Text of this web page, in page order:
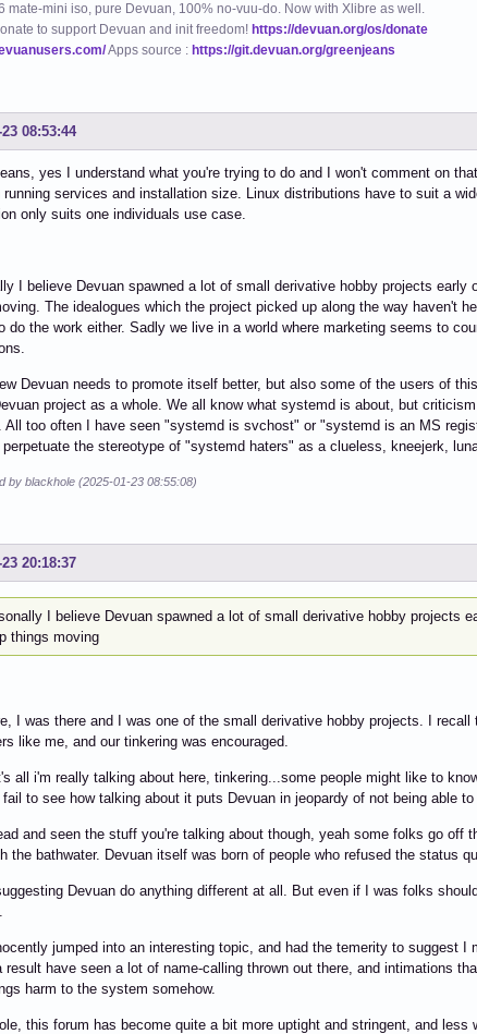
mate-mini iso, pure Devuan, 100% no-vuu-do. Now with Xlibre as well.
to support Devuan and init freedom! https://devuan.org/os/donate
Apps source : https://git.devuan.org/greenjeans
08:53:44
yes I understand what you're trying to do and I won't comment on
running services and installation size. Linux distributions have to suit a
only suits one individuals use case.
I believe Devuan spawned a lot of small derivative hobby projects early
The idealogues which the project picked up along the way haven't
do the work either. Sadly we live in a world where marketing seems to
Devuan needs to promote itself better, but also some of the users of
project as a whole. We all know what systemd is about, but
All too often I have seen "systemd is svchost" or "systemd is an MS
the stereotype of "systemd haters" as a clueless, kneejerk,
by blackhole (2025-01-23 08:55:08)
20:18:37
I believe Devuan spawned a lot of small derivative hobby projects
things moving
I was there and I was one of the small derivative hobby projects. I
like me, and our tinkering was encouraged.
all i'm really talking about here, tinkering...some people might like to
to see how talking about it puts Devuan in jeopardy of not being able
and seen the stuff you're talking about though, yeah some folks go off
the bathwater. Devuan itself was born of people who refused the status
Devuan do anything different at all. But even if I was folks
jumped into an interesting topic, and had the temerity to suggest I
result have seen a lot of name-calling thrown out there, and intimations
harm to the system somehow.
this forum has become quite a bit more uptight and stringent, and